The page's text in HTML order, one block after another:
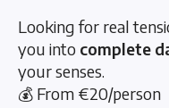
Looking for real
you into complete
your senses.
💰 From €20/person